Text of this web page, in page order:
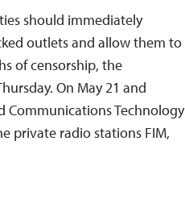
should immediately
outlets and allow them to
of censorship, the
On May 21 and
Communications Technology
private radio stations FIM,